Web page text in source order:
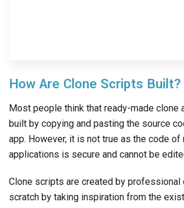
applications is secure and cannot be
Clone scripts are created by professional
scratch by taking inspiration from the
Moreover, most ready-made clone apps
technologies and designs to ensure they
Can Developers Modify